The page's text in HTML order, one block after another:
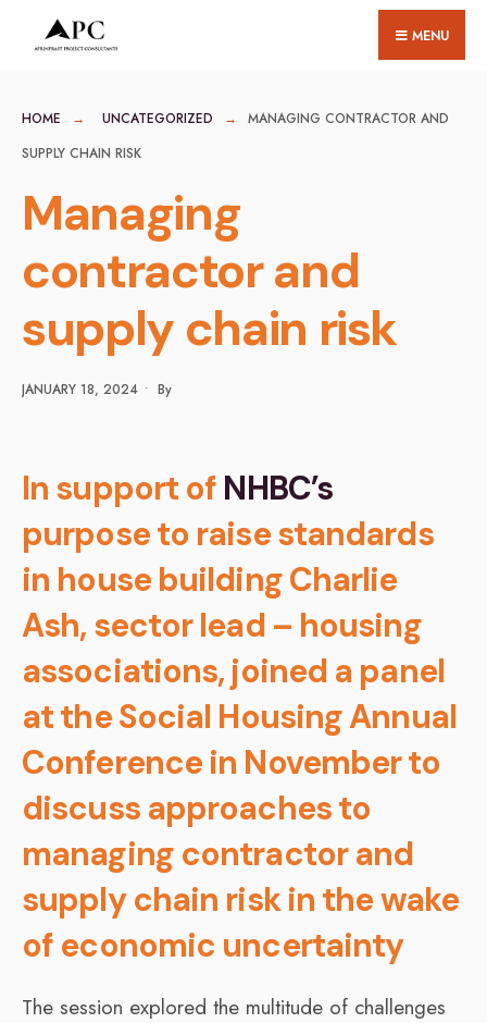
MENU
HOME UNCATEGORIZED
MANAGING CONTRACTOR AND
SUPPLY CHAIN RISK
Managing
contractor and
supply chain risk
JANUARY 18, 2024 • By
In support of NHBC’s
purpose to raise standards
in house building Charlie
Ash, sector lead – housing
associations, joined a panel
at the Social Housing Annual
Conference in November to
discuss approaches to
managing contractor and
supply chain risk in the wake
of economic uncertainty
The session explored the multitude of challenges